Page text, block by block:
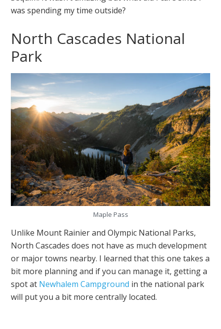
was spending my time outside?
North Cascades National
Park
Maple Pass
Unlike Mount Rainier and Olympic National Parks,
North Cascades does not have as much development
or major towns nearby. I learned that this one takes a
bit more planning and if you can manage it, getting a
spot at Newhalem Campground in the national park
will put you a bit more centrally located.